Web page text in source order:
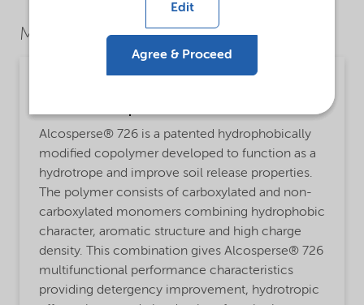
Market Segments
Alcosperse® 726 is a patented hydrophobically
modified copolymer developed to function as a
hydrotrope and improve soil release properties.
The polymer consists of carboxylated and non-
carboxylated monomers combining hydrophobic
character, aromatic structure and high charge
density. This combination gives Alcosperse® 726
multifunctional performance characteristics
providing detergency improvement, hydrotropic
Edit
Agree & Proceed